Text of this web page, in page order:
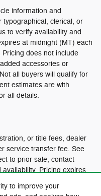
to improve your
information and
typographical, clerical, or
to verify availability and
at midnight (MT) each
does not include
accessories or
all buyers will qualify for
estimates are with
all details.
or title fees, dealer
service transfer fee. See
to prior sale, contact
Pricing expires